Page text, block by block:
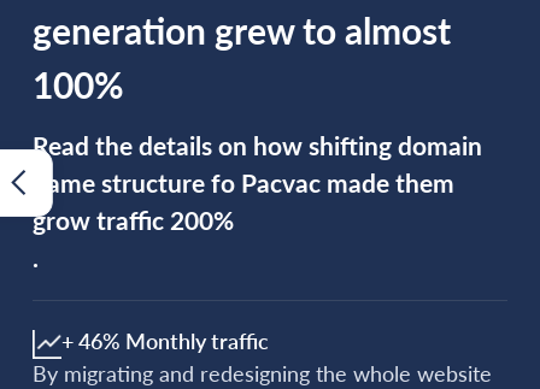
generation grew to almost
100%
Read the details on how shifting domain
name structure fo Pacvac made them
grow traffic 200%
.
+ 46% Monthly traffic
By migrating and redesigning the whole website